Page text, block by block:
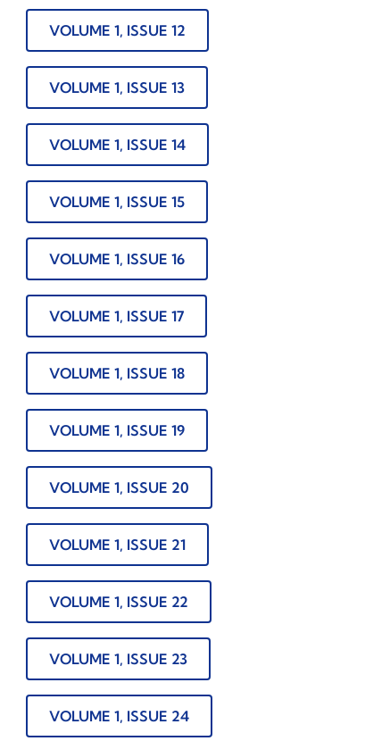
VOLUME 1, ISSUE 12
VOLUME 1, ISSUE 13
VOLUME 1, ISSUE 14
VOLUME 1, ISSUE 15
VOLUME 1, ISSUE 16
VOLUME 1, ISSUE 17
VOLUME 1, ISSUE 18
VOLUME 1, ISSUE 19
VOLUME 1, ISSUE 20
VOLUME 1, ISSUE 21
VOLUME 1, ISSUE 22
VOLUME 1, ISSUE 23
VOLUME 1, ISSUE 24